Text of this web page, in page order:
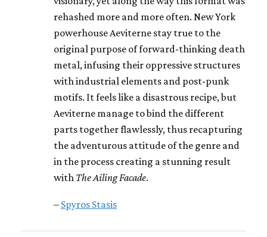
rehashed more and more often. New York
powerhouse Aeviterne stay true to the
original purpose of forward-thinking death
metal, infusing their oppressive structures
with industrial elements and post-punk
motifs. It feels like a disastrous recipe, but
Aeviterne manage to bind the different
parts together flawlessly, thus recapturing
the adventurous attitude of the genre and
in the process creating a stunning result
with The Ailing Facade.
– Spyros Stasis